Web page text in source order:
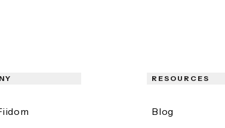
RESOURCES
Blog